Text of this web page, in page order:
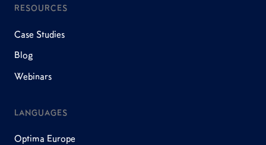
RESOURCES
Case Studies
Blog
Webinars
LANGUAGES
Optima Europe